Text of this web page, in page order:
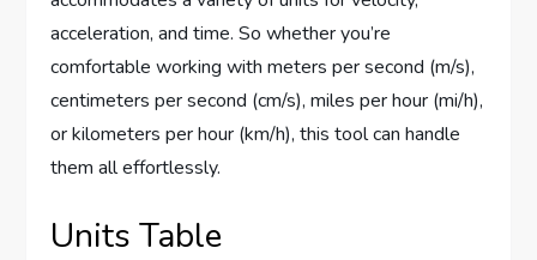
acceleration, and time. So whether you’re
comfortable working with meters per second (m/s),
centimeters per second (cm/s), miles per hour (mi/h),
or kilometers per hour (km/h), this tool can handle
them all effortlessly.
Units Table